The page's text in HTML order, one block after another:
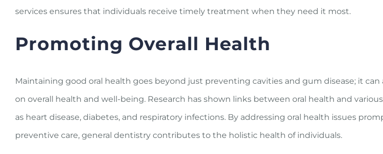
services ensures that individuals receive timely treatment when they need it most.
Promoting Overall Health
Maintaining good oral health goes beyond just preventing cavities and gum disease; it can
on overall health and well-being. Research has shown links between oral health and
as heart disease, diabetes, and respiratory infections. By addressing oral health issues
preventive care, general dentistry contributes to the holistic health of individuals.